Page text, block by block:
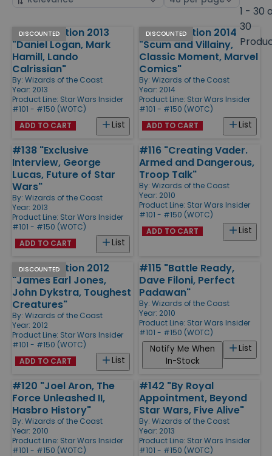
1 - 30
30
Products
DISCOUNTED
Special Edition 2013
"Daniel Logan, Mark
Hamill, Lando
Calrissian"
By: Wizards of the Coast
Year: 2013
Product Line: Star Wars Insider
#101 - #150 (WOTC)
List
ADD TO CART
DISCOUNTED
Special Edition 2014
"Scum and Villainy,
Classic Moment, Marvel
Comics"
By: Wizards of the Coast
Year: 2014
Product Line: Star Wars Insider
#101 - #150 (WOTC)
List
ADD TO CART
#138 "Exclusive
Interview, George
Lucas, Future of Star
Wars"
By: Wizards of the Coast
Year: 2013
Product Line: Star Wars Insider
#101 - #150 (WOTC)
List
ADD TO CART
#116 "Creating Vader.
Armed and Dangerous,
Troop Talk"
By: Wizards of the Coast
Year: 2010
Product Line: Star Wars Insider
#101 - #150 (WOTC)
List
ADD TO CART
DISCOUNTED
Special Edition 2012
"James Earl Jones,
John Dykstra, Toughest
Creatures"
By: Wizards of the Coast
Year: 2012
Product Line: Star Wars Insider
#101 - #150 (WOTC)
List
ADD TO CART
#115 "Battle Ready,
Dave Filoni, Perfect
Padawan"
By: Wizards of the Coast
Year: 2010
Product Line: Star Wars Insider
#101 - #150 (WOTC)
List
Notify Me When
In-Stock
#120 "Joel Aron, The
Force Unleashed II,
Hasbro History"
By: Wizards of the Coast
Year: 2010
Product Line: Star Wars Insider
#101 - #150 (WOTC)
#142 "By Royal
Appointment, Beyond
Star Wars, Five Alive"
By: Wizards of the Coast
Year: 2013
Product Line: Star Wars Insider
#101 - #150 (WOTC)